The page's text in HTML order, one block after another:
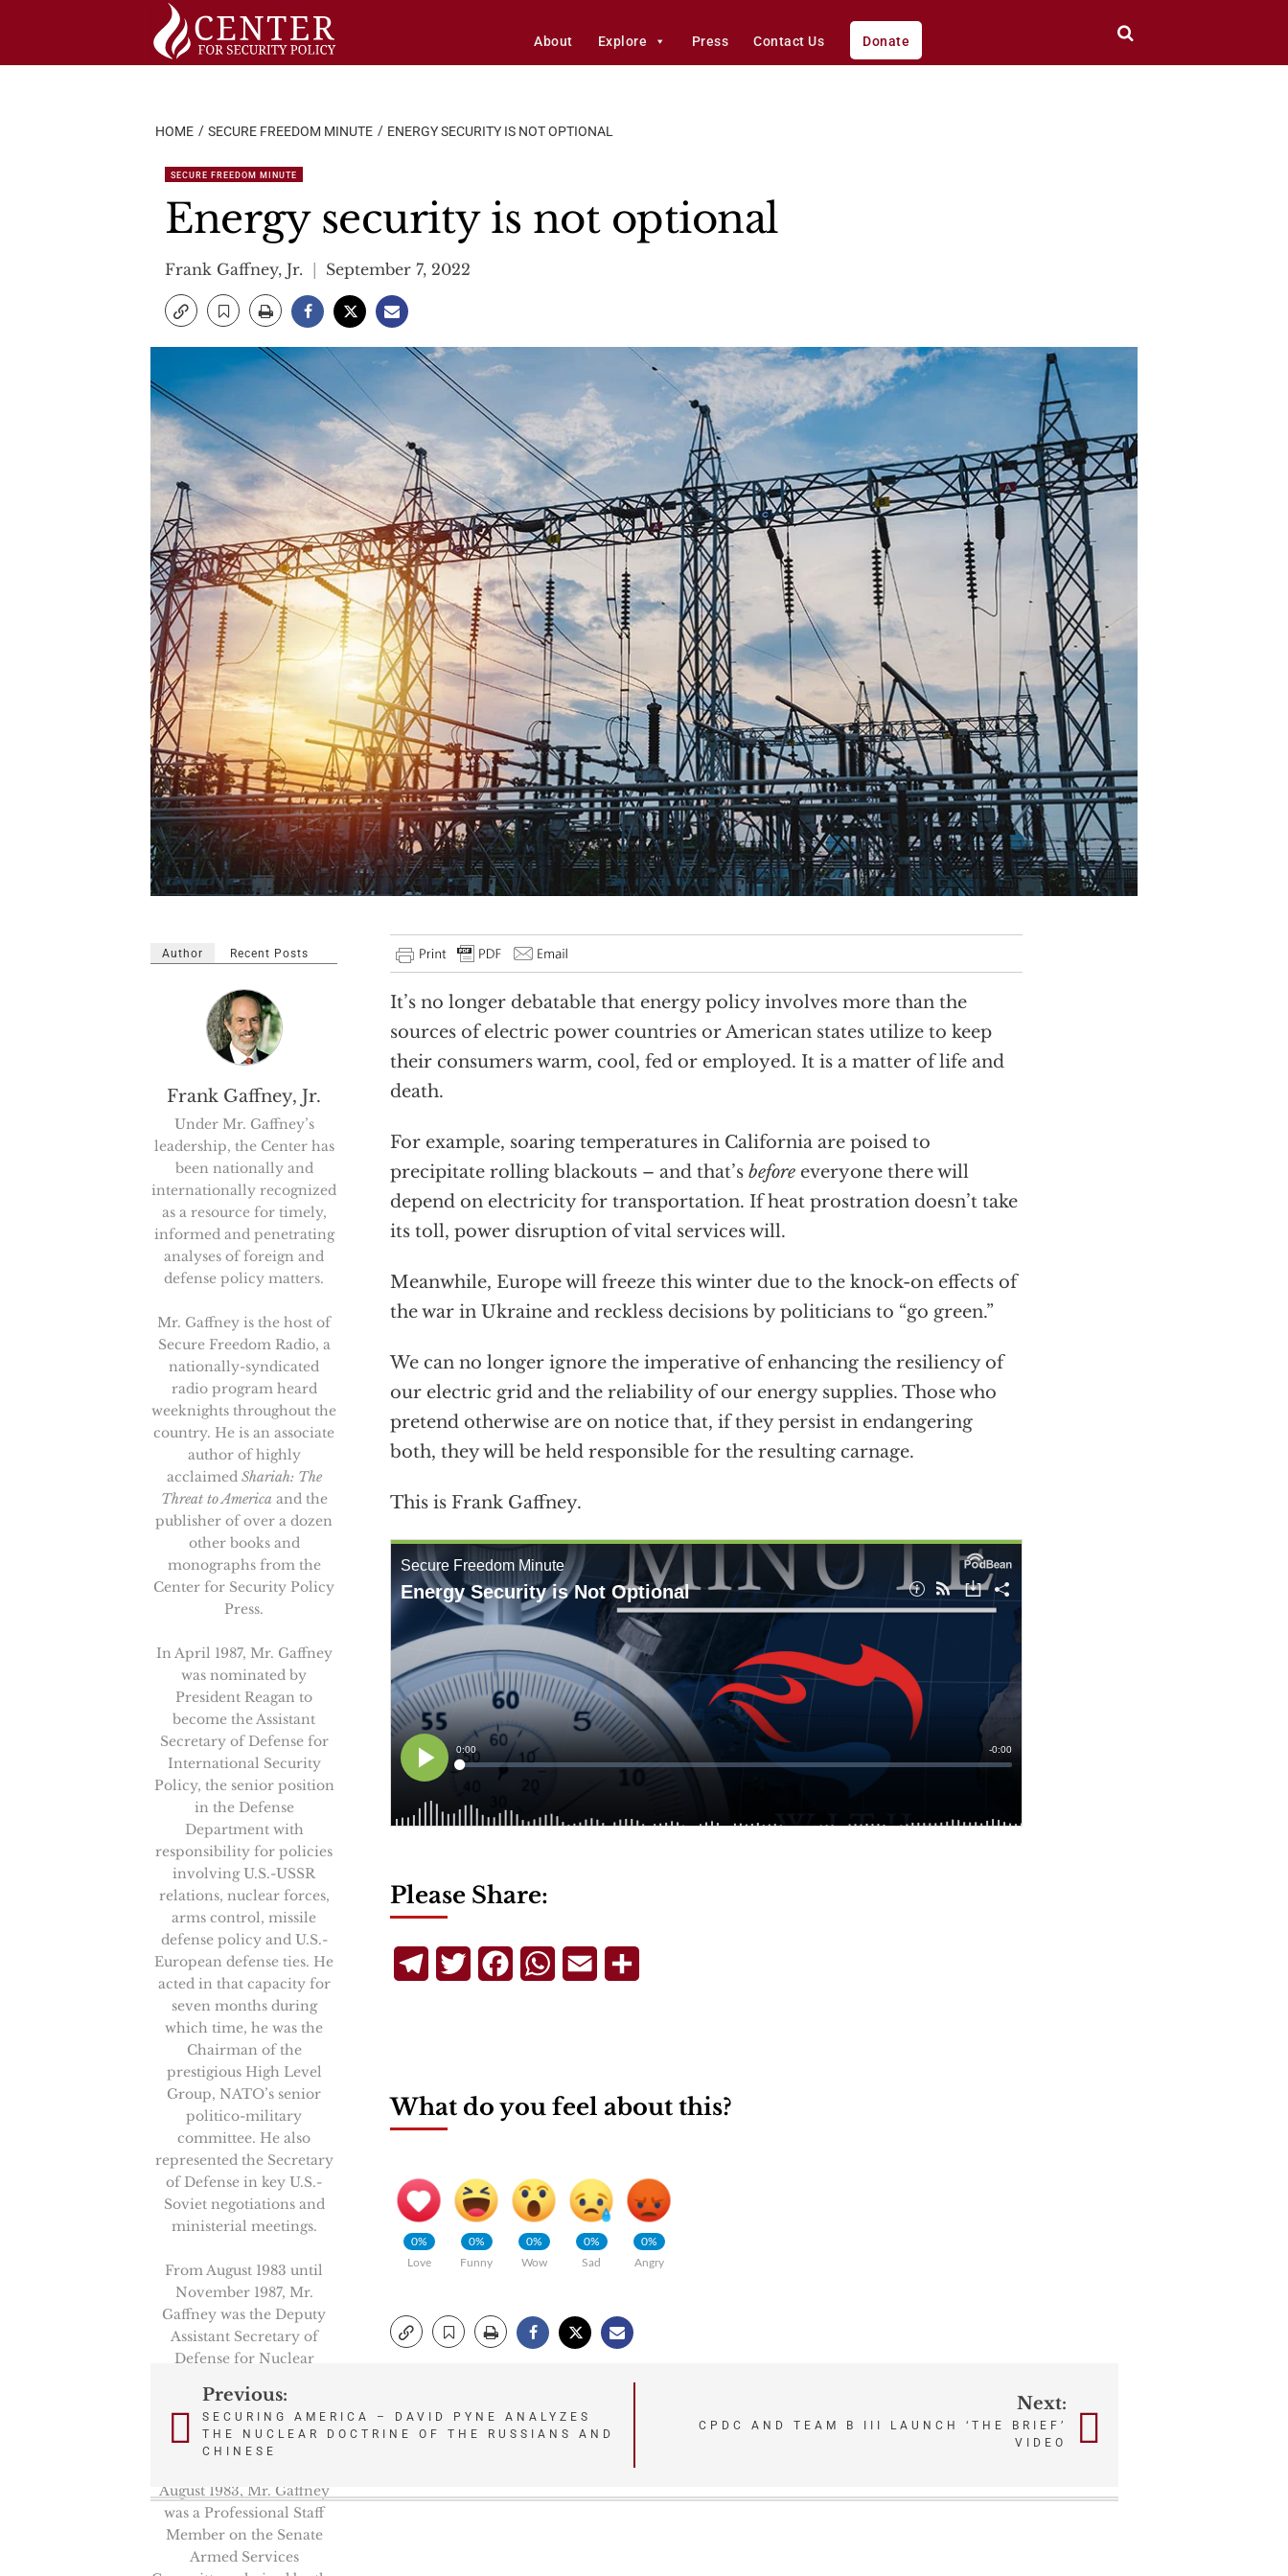
About Explore Press Contact Us Donate
HOME SECURE FREEDOM MINUTE ENERGY SECURITY IS NOT OPTIONAL
SECURE FREEDOM MINUTE
Energy security is not optional
Frank Gaffney, Jr. September 7, 2022
It’s no longer debatable that energy policy involves more than the
sources of electric power countries or American states utilize to keep
their consumers warm, cool, fed or employed. It is a matter of life and
death.
For example, soaring temperatures in California are poised to
precipitate rolling blackouts – and that’s before everyone there will
depend on electricity for transportation. If heat prostration doesn’t take
its toll, power disruption of vital services will.
Meanwhile, Europe will freeze this winter due to the knock-on effects of
the war in Ukraine and reckless decisions by politicians to “go green.”
We can no longer ignore the imperative of enhancing the resiliency of
our electric grid and the reliability of our energy supplies. Those who
pretend otherwise are on notice that, if they persist in endangering
both, they will be held responsible for the resulting carnage.
This is Frank Gaffney.
Author Recent Posts
Frank Gaffney, Jr.
Under Mr. Gaffney’s
leadership, the Center has
been nationally and
internationally recognized
as a resource for timely,
informed and penetrating
analyses of foreign and
defense policy matters.
Mr. Gaffney is the host of
Secure Freedom Radio, a
nationally-syndicated
radio program heard
weeknights throughout the
country. He is an associate
author of highly
acclaimed Shariah: The
Threat to America and the
publisher of over a dozen
other books and
monographs from the
Center for Security Policy
Press.
In April 1987, Mr. Gaffney
was nominated by
President Reagan to
become the Assistant
Secretary of Defense for
International Security
Policy, the senior position
in the Defense
Department with
responsibility for policies
involving U.S.-USSR
relations, nuclear forces,
arms control, missile
defense policy and U.S.-
European defense ties. He
acted in that capacity for
seven months during
which time, he was the
Chairman of the
prestigious High Level
Group, NATO’s senior
politico-military
committee. He also
represented the Secretary
of Defense in key U.S.-
Soviet negotiations and
ministerial meetings.
From August 1983 until
November 1987, Mr.
Gaffney was the Deputy
Assistant Secretary of
Defense for Nuclear
Policy under Assistant
Secretary Richard Perle.
August 1983, Mr. Gaffney
was a Professional Staff
Member on the Senate
Armed Services
Please Share:
TelegramTwitterFacebookWhatsApp
Email
What do you feel about this?
0%
Love
0%
Funny
0%
Wow
0%
Sad
0%
Angry
Post
navigation
Previous:
SECURING AMERICA – DAVID PYNE ANALYZES
THE NUCLEAR DOCTRINE OF THE RUSSIANS AND
CHINESE
Next:
CPDC AND TEAM B III LAUNCH ‘THE BRIEF’
VIDEO